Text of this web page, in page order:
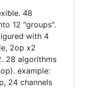
48
12 "groups".
with 4
2op x2
28 algorithms
example:
24 channels